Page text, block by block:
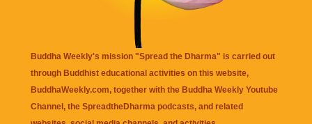
Buddha Weekly's mission "Spread the Dharma" is carried out
through Buddhist educational activities on this website,
BuddhaWeekly.com, together with the Buddha Weekly Youtube
Channel , the SpreadtheDharma podcasts, and related